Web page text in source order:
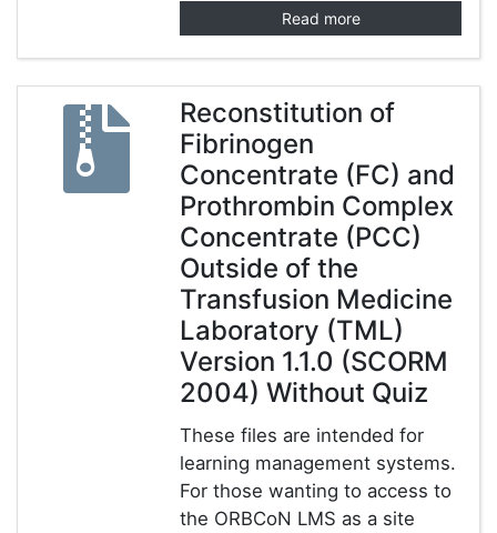
Read more
Reconstitution of
Fibrinogen
Concentrate (FC) and
Prothrombin Complex
Concentrate (PCC)
Outside of the
Transfusion Medicine
Laboratory (TML)
Version 1.1.0 (SCORM
2004) Without Quiz
These files are intended for
learning management systems.
For those wanting to access to
the ORBCoN LMS as a site